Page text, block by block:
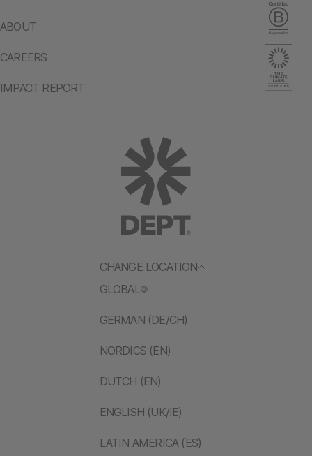
CHANGE LOCATION
GLOBAL
GERMAN (DE/CH)
NORDICS (EN)
DUTCH (EN)
ENGLISH (UK/IE)
LATIN AMERICA (ES)
ABOUT
CAREERS
IMPACT REPORT